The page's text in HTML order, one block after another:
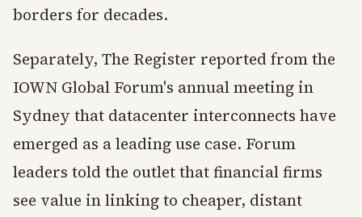
borders for decades.
Separately, The Register reported from the
IOWN Global Forum's annual meeting in
Sydney that datacenter interconnects have
emerged as a leading use case. Forum
leaders told the outlet that financial firms
see value in linking to cheaper, distant